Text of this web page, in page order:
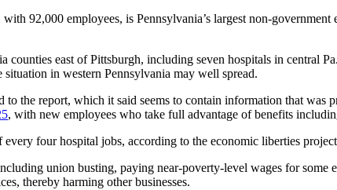
92,000 employees, is Pennsylvania’s largest non-
counties east of Pittsburgh, including seven hospitals in central
in western Pennsylvania may well spread.
the report, which it said seems to contain information that was
, with new employees who take full advantage of benefits
four hospital jobs, according to the economic liberties
union busting, paying near-poverty-level wages for some
thereby harming other businesses.